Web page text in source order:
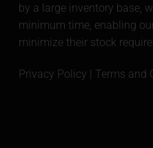
by a large inventory base,
minimum time, enabling
minimize their stock
Privacy Policy | Terms and